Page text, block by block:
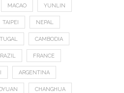
MACAO YUNLIN
TAIPEI NEPAL
CAMBODIA
FRANCE
ARGENTINA
CHANGHUA